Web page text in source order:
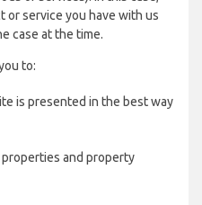
or service you have with us
case at the time.
to:
is presented in the best way
and property